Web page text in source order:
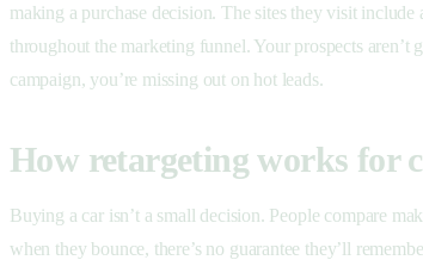
making a purchase decision. The sites they visit
throughout the marketing funnel. Your prospects
campaign, you’re missing out on hot leads.
How retargeting works for
Buying a car isn’t a small decision. People compare
when they bounce, there’s no guarantee they’ll